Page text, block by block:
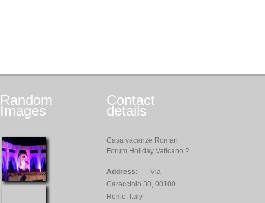
Random
Images
Contact
details
Casa vacanze Roman
Forum Holiday Vaticano 2
Address:
Via
Caracciolo 30, 00100
Rome, Italy